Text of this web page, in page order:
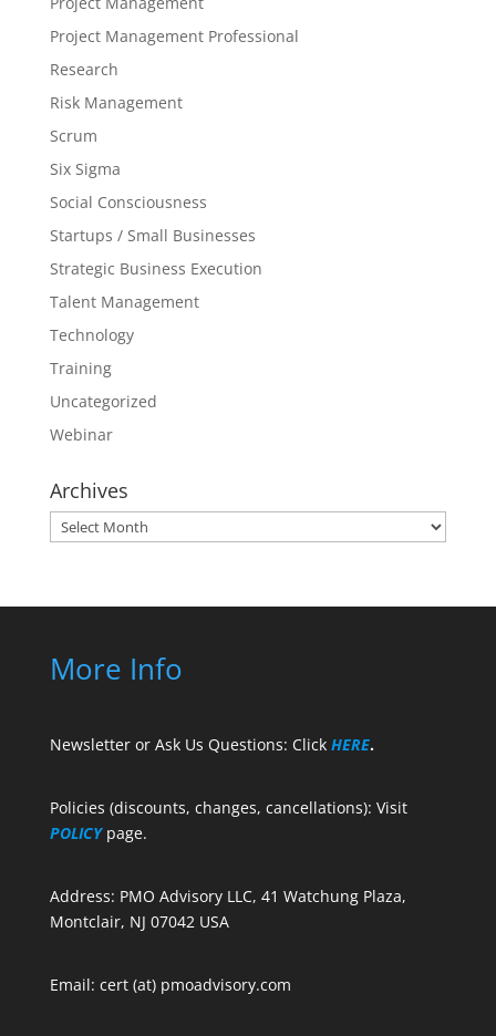
Project Management Professional
Research
Risk Management
Scrum
Six Sigma
Social Consciousness
Startups / Small Businesses
Strategic Business Execution
Talent Management
Technology
Training
Uncategorized
Webinar
Archives
Archives
More Info
Newsletter or Ask Us Questions: Click HERE.
Policies (discounts, changes, cancellations): Visit
POLICY page.
Address: PMO Advisory LLC, 41 Watchung Plaza,
Montclair, NJ 07042 USA
Email: cert (at) pmoadvisory.com